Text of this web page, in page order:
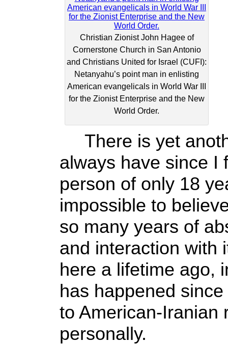
Christian Zionist John Hagee of
Cornerstone Church in San Antonio
and Christians United for Israel (CUFI):
Netanyahu’s point man in enlisting
American evangelicals in World War III
for the Zionist Enterprise and the New
World Order.
There is yet
always have since I
person of only 18
impossible to
so many years of
and interaction with
here a lifetime ago,
has happened
to American-Iranian
personally.